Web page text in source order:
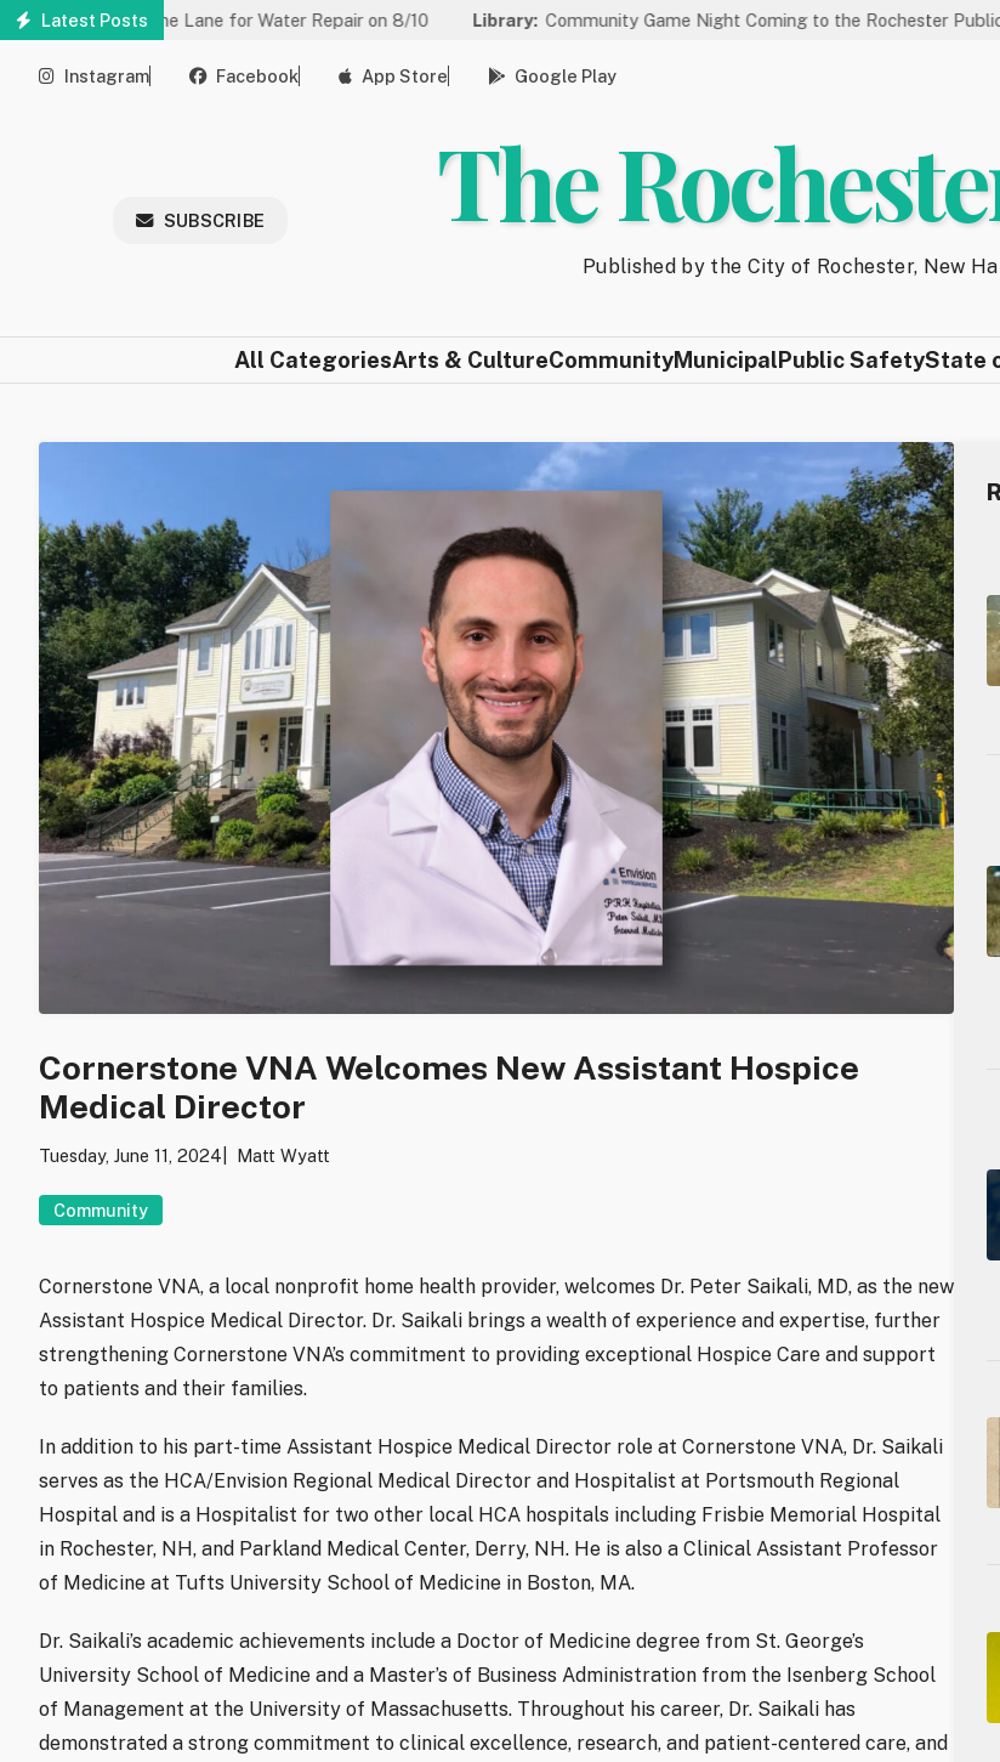
Skip
content
Latest Posts
to One Lane for Water Repair on 8/10 Library: Community Game Night Coming to the Rochester Public Library on
Instagram Facebook App Store Google Play
SUBSCRIBE The
Published by the City of Rochester, New
All CategoriesArts & CultureCommunityMunicipalPublic SafetyState
Cornerstone VNA Welcomes New Assistant Hospice
Medical Director
Tuesday, June 11, 2024 Matt Wyatt
Community
Cornerstone VNA, a local nonprofit home health provider, welcomes Dr. Peter Saikali, MD, as the new
Assistant Hospice Medical Director. Dr. Saikali brings a wealth of experience and expertise, further
strengthening Cornerstone VNA’s commitment to providing exceptional Hospice Care and support
to patients and their families.
In addition to his part-time Assistant Hospice Medical Director role at Cornerstone VNA, Dr. Saikali
serves as the HCA/Envision Regional Medical Director and Hospitalist at Portsmouth Regional
Hospital and is a Hospitalist for two other local HCA hospitals including Frisbie Memorial Hospital
in Rochester, NH, and Parkland Medical Center, Derry, NH. He is also a Clinical Assistant Professor
of Medicine at Tufts University School of Medicine in Boston, MA.
Dr. Saikali’s academic achievements include a Doctor of Medicine degree from St. George’s
University School of Medicine and a Master’s of Business Administration from the Isenberg School
of Management at the University of Massachusetts. Throughout his career, Dr. Saikali has
demonstrated a strong commitment to clinical excellence, research, and patient-centered care, and